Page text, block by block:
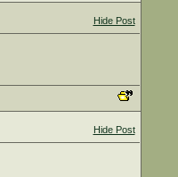
Hide Post
Hide Post